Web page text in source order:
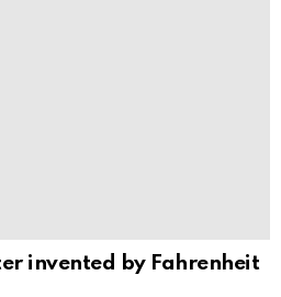
invented by Fahrenheit